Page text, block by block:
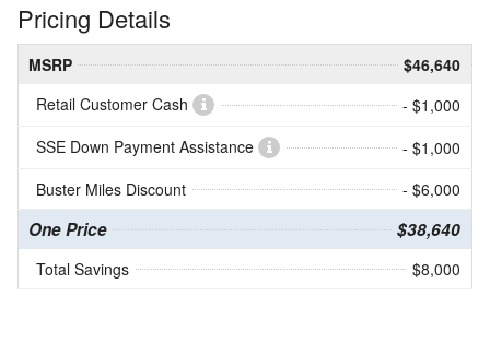
Pricing Details
MSRP
$46,640
Retail Customer Cash
- $1,000
SSE Down Payment Assistance
- $1,000
Buster Miles Discount
- $6,000
One Price $38,640
Total Savings $8,000